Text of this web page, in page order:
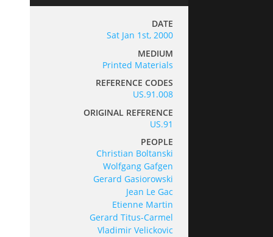
DATE
Sat Jan 1st, 2000
MEDIUM
Printed Materials
REFERENCE CODES
US.91.008
ORIGINAL REFERENCE
US.91
PEOPLE
Christian Boltanski
Wolfgang Gafgen
Gerard Gasiorowski
Jean Le Gac
Etienne Martin
Gerard Titus-Carmel
Vladimir Velickovic